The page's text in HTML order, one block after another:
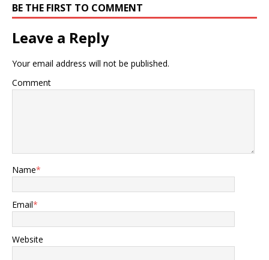
BE THE FIRST TO COMMENT
Leave a Reply
Your email address will not be published.
Comment
Name*
Email*
Website